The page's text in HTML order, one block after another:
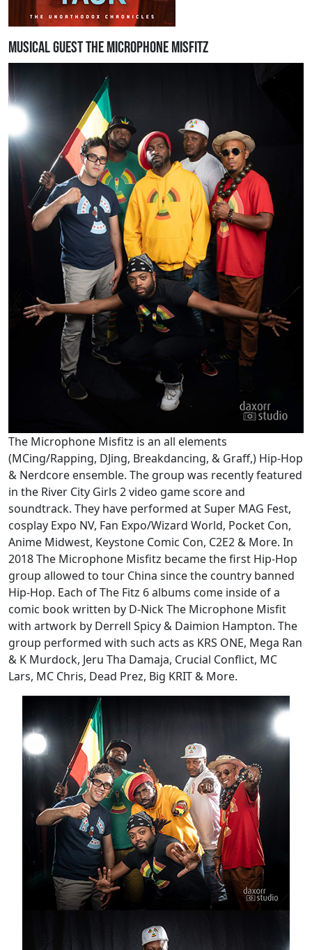
Musical Guest The Microphone Misfitz
The Microphone Misfitz is an all elements
(MCing/Rapping, DJing, Breakdancing, & Graff,) Hip-Hop
& Nerdcore ensemble. The group was recently featured
in the River City Girls 2 video game score and
soundtrack. They have performed at Super MAG Fest,
cosplay Expo NV, Fan Expo/Wizard World, Pocket Con,
Anime Midwest, Keystone Comic Con, C2E2 & More. In
2018 The Microphone Misfitz became the first Hip-Hop
group allowed to tour China since the country banned
Hip-Hop. Each of The Fitz 6 albums come inside of a
comic book written by D-Nick The Microphone Misfit
with artwork by Derrell Spicy & Daimion Hampton. The
group performed with such acts as KRS ONE, Mega Ran
& K Murdock, Jeru Tha Damaja, Crucial Conflict, MC
Lars, MC Chris, Dead Prez, Big KRIT & More.